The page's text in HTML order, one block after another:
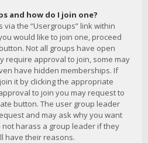
and how do I join one?
the “Usergroups” link within
would like to join one, proceed
Not all groups have open
require approval to join, some may
have hidden memberships. If
it by clicking the appropriate
to join you may request to
button. The user group leader
and may ask why you want
harass a group leader if they
have their reasons.